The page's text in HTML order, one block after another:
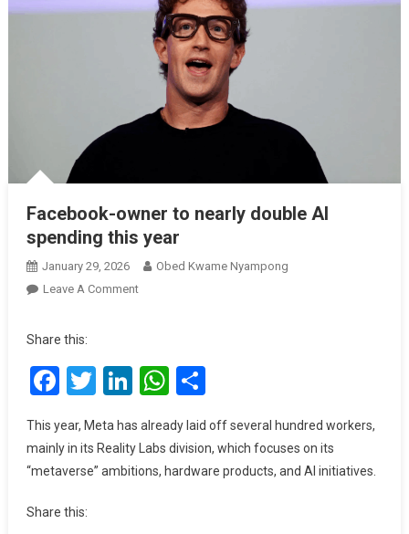
Facebook-owner to nearly double AI
spending this year
January 29, 2026
Obed Kwame Nyampong
Leave A CommentOn
Nearly
Double
Spending
This
Year
Share this:
Facebook
Twitter
LinkedIn
WhatsApp
Share
This year, Meta has already laid off several hundred workers,
mainly in its Reality Labs division, which focuses on its
“metaverse” ambitions, hardware products, and AI initiatives.
Share this: